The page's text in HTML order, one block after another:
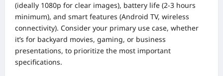
(ideally 1080p for clear images), battery life (2-3 hours
minimum), and smart features (Android TV, wireless
connectivity). Consider your primary use case, whether
it’s for backyard movies, gaming, or business
presentations, to prioritize the most important
specifications.